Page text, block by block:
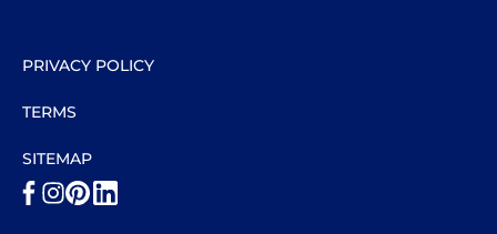
PRIVACY POLICY
TERMS
SITEMAP